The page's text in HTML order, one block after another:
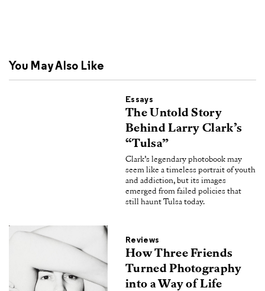
You May Also Like
Essays
The Untold Story
Behind Larry Clark’s
“Tulsa”
Clark’s legendary photobook may
seem like a timeless portrait of youth
and addiction, but its images
emerged from failed policies that
still haunt Tulsa today.
Reviews
How Three Friends
Turned Photography
into a Way of Life